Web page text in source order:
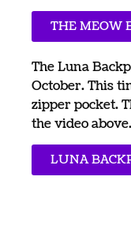
THE MEOW
The Luna
October. This
zipper pocket.
the video above.
LUNA